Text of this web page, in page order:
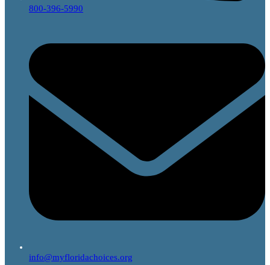
800-396-5990
info@myfloridachoices.org